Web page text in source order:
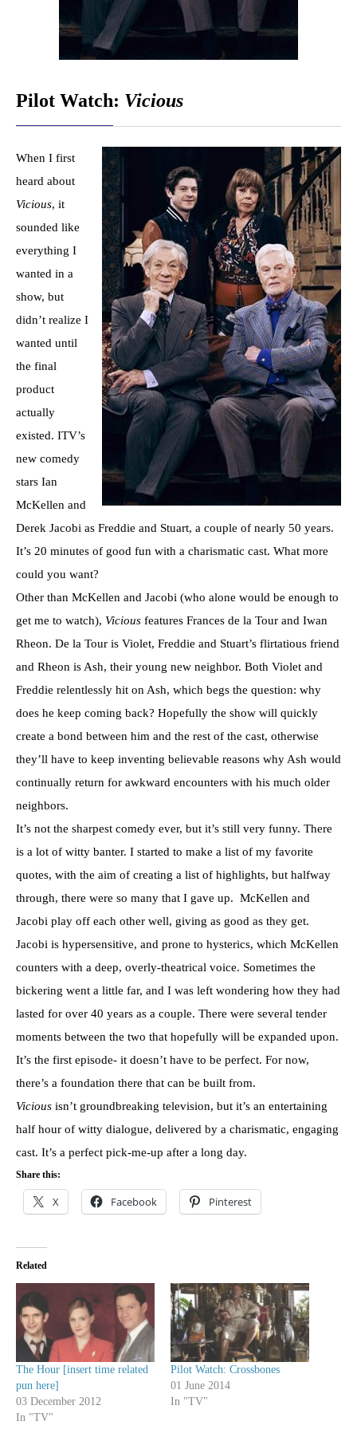
Pilot Watch: Vicious
When I first
heard about
Vicious, it
sounded like
everything I
wanted in a
show, but
didn’t realize I
wanted until
the final
product
actually
existed. ITV’s
new comedy
stars Ian
McKellen and
Derek Jacobi as Freddie and Stuart, a couple of nearly 50 years.
It’s 20 minutes of good fun with a charismatic cast. What more
could you want?
Other than McKellen and Jacobi (who alone would be enough to
get me to watch), Vicious features Frances de la Tour and Iwan
Rheon. De la Tour is Violet, Freddie and Stuart’s flirtatious friend
and Rheon is Ash, their young new neighbor. Both Violet and
Freddie relentlessly hit on Ash, which begs the question: why
does he keep coming back? Hopefully the show will quickly
create a bond between him and the rest of the cast, otherwise
they’ll have to keep inventing believable reasons why Ash would
continually return for awkward encounters with his much older
neighbors.
It’s not the sharpest comedy ever, but it’s still very funny. There
is a lot of witty banter. I started to make a list of my favorite
quotes, with the aim of creating a list of highlights, but halfway
through, there were so many that I gave up. McKellen and
Jacobi play off each other well, giving as good as they get.
Jacobi is hypersensitive, and prone to hysterics, which McKellen
counters with a deep, overly-theatrical voice. Sometimes the
bickering went a little far, and I was left wondering how they had
lasted for over 40 years as a couple. There were several tender
moments between the two that hopefully will be expanded upon.
It’s the first episode- it doesn’t have to be perfect. For now,
there’s a foundation there that can be built from.
Vicious isn’t groundbreaking television, but it’s an entertaining
half hour of witty dialogue, delivered by a charismatic, engaging
cast. It’s a perfect pick-me-up after a long day.
Share this:
X Facebook Pinterest
Related
The Hour [insert time related
pun here]
03 December 2012
In "TV"
Pilot Watch: Crossbones
01 June 2014
In "TV"